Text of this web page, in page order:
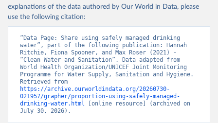
explanations of the data authored by Our World in Data, please
use the following citation:
“Data Page: Share using safely managed drinking
water”, part of the following publication: Hannah
Ritchie, Fiona Spooner, and Max Roser (2021) -
“Clean Water and Sanitation”. Data adapted from
World Health Organization/UNICEF Joint Monitoring
Programme for Water Supply, Sanitation and Hygiene.
https://archive.ourworldindata.org/20260730-
021957/grapher/proportion-using-safely-managed-
drinking-water.html [online resource] (archived on
July 30, 2026).